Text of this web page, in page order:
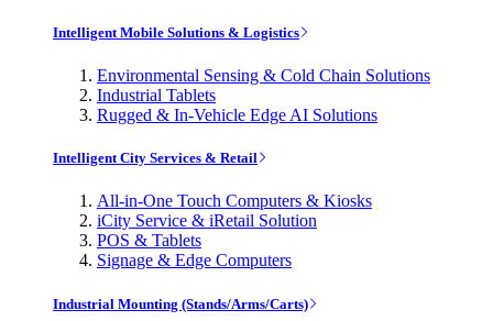
Intelligent Mobile Solutions & Logistics
Environmental Sensing & Cold Chain Solutions
Industrial Tablets
Rugged & In-Vehicle Edge AI Solutions
Intelligent City Services & Retail
All-in-One Touch Computers & Kiosks
iCity Service & iRetail Solution
POS & Tablets
Signage & Edge Computers
Industrial Mounting (Stands/Arms/Carts)